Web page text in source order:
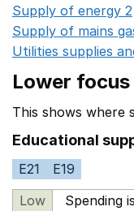
Supply of energy 2
Supply of mains
Utilities supplies
Lower
This shows where
Educational
E21
E19
Low
Spending